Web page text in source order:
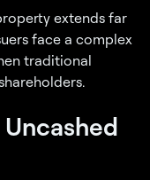
extends far
face a complex
traditional